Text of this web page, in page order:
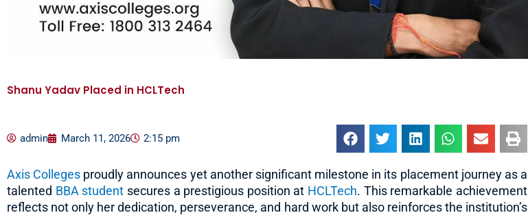
Shanu Yadav Placed in HCLTech
admin March 11, 2026 2:15 pm
Axis Colleges proudly announces yet another significant milestone in its placement journey as a
talented BBA student secures a prestigious position at HCLTech. This remarkable achievement
reflects not only her dedication, perseverance, and hard work but also reinforces the institution’s